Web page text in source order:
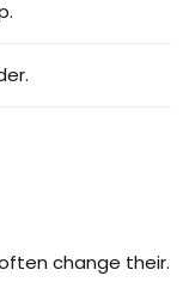
change their.